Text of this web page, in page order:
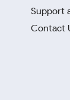
Support
Contact